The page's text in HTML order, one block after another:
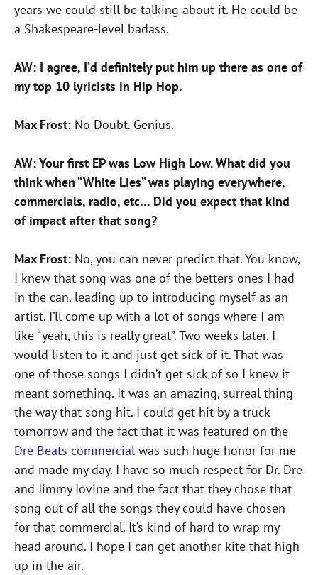
years we could still be talking about it. He could be
a Shakespeare-level badass.
AW: I agree, I’d definitely put him up there as one of
my top 10 lyricists in Hip Hop.
Max Frost: No Doubt. Genius.
AW: Your first EP was Low High Low. What did you
think when “White Lies” was playing everywhere,
commercials, radio, etc… Did you expect that kind
of impact after that song?
Max Frost: No, you can never predict that. You know,
I knew that song was one of the betters ones I had
in the can, leading up to introducing myself as an
artist. I’ll come up with a lot of songs where I am
like “yeah, this is really great”. Two weeks later, I
would listen to it and just get sick of it. That was
one of those songs I didn’t get sick of so I knew it
meant something. It was an amazing, surreal thing
the way that song hit. I could get hit by a truck
tomorrow and the fact that it was featured on the
Dre Beats commercial was such huge honor for me
and made my day. I have so much respect for Dr. Dre
and Jimmy Iovine and the fact that they chose that
song out of all the songs they could have chosen
for that commercial. It’s kind of hard to wrap my
head around. I hope I can get another kite that high
up in the air.